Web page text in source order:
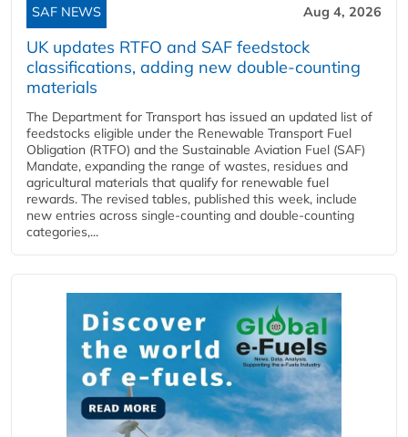
SAF NEWS Aug 4, 2026
UK updates RTFO and SAF feedstock
classifications, adding new double‑counting
materials
The Department for Transport has issued an updated list of
feedstocks eligible under the Renewable Transport Fuel
Obligation (RTFO) and the Sustainable Aviation Fuel (SAF)
Mandate, expanding the range of wastes, residues and
agricultural materials that qualify for renewable fuel
rewards. The revised tables, published this week, include
new entries across single‑counting and double‑counting
categories,...